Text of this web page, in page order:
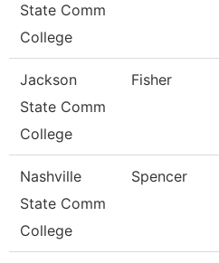
State Comm
College
Jackson
State Comm
College
Fisher
Nashville
State Comm
College
Spencer